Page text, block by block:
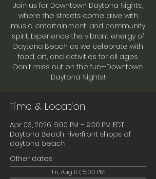
Join us for Downtown Daytona Nights,
where the streets come alive with
music, entertainment, and community
spirit. Experience the vibrant energy of
Daytona Beach as we celebrate with
food, art, and activities for all ages.
Don't miss out on the fun—Downtown
Daytona Nights!
Time & Location
Apr 03, 2026, 5:00 PM – 9:00 PM EDT
Daytona Beach, riverfront shops of
daytona beach
Other dates
Fri, Aug 07, 5:00 PM